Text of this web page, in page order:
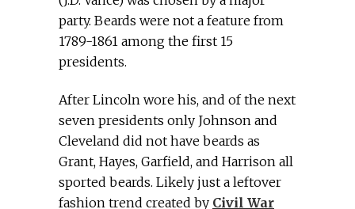
party. Beards were not a feature from
1789-1861 among the first 15
presidents.
After Lincoln wore his, and of the next
seven presidents only Johnson and
Cleveland did not have beards as
Grant, Hayes, Garfield, and Harrison all
sported beards. Likely just a leftover
fashion trend created by Civil War